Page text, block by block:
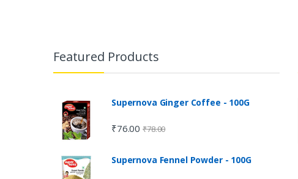
Featured Products
Supernova Ginger Coffee - 100G
₹76.00 ₹78.00
Supernova Fennel Powder - 100G